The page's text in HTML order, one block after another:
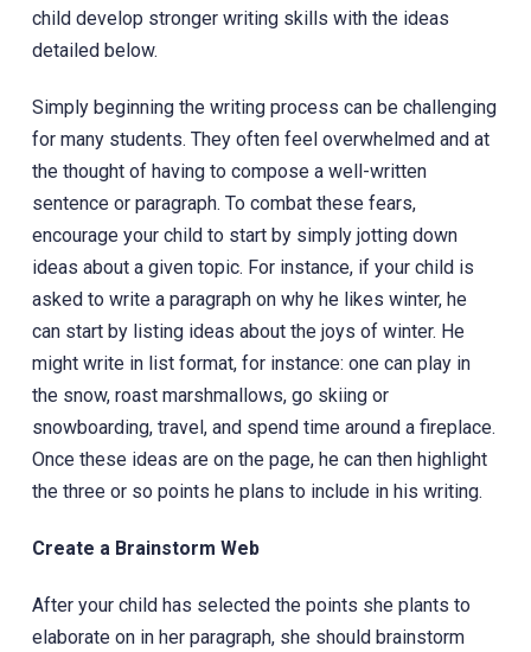
child develop stronger writing skills with the ideas
detailed below.
Simply beginning the writing process can be challenging
for many students. They often feel overwhelmed and at
the thought of having to compose a well-written
sentence or paragraph. To combat these fears,
encourage your child to start by simply jotting down
ideas about a given topic. For instance, if your child is
asked to write a paragraph on why he likes winter, he
can start by‎ listing ideas about the joys of winter. He
might write in list format, for instance: one can play in
the snow, roast marshmallows, go skiing or
snowboarding, travel, and spend time around a fireplace.
Once these ideas are on the page, he can then highlight
the three or so points he plans to include in his writing.
Create a Brainstorm Web
After your child has selected the points she plants to
elaborate on in her paragraph, she should brainstorm